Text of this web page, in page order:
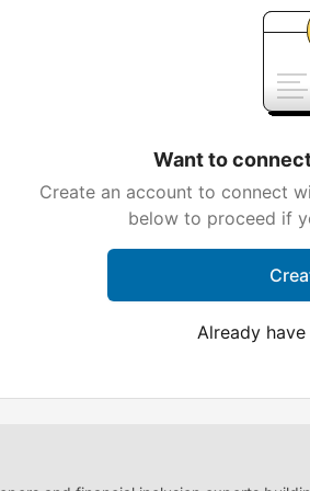
Want to
Create an account to connect
below to proceed if
Already